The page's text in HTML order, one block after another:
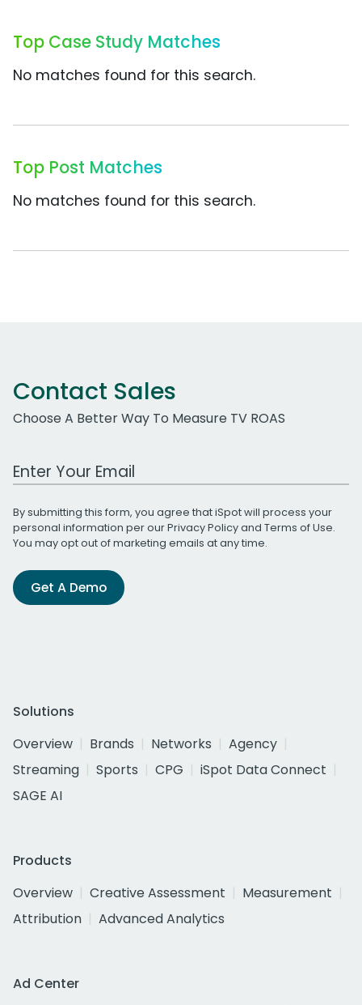
Top Case Study Matches
No matches found for this search.
Top Post Matches
No matches found for this search.
Contact Sales
Choose A Better Way To Measure TV ROAS
Work Email Address
By submitting this form, you agree that iSpot will process your
personal information per ourPrivacy Policyand Terms of Use.
You may opt out of marketing emails at any time.
Get A Demo
Solutions
Overview
Brands Networks
Agency
Streaming
Sports CPG
iSpot Data Connect
SAGE AI
Products
Overview
Creative Assessment
Measurement
Attribution
Advanced Analytics
Ad Center